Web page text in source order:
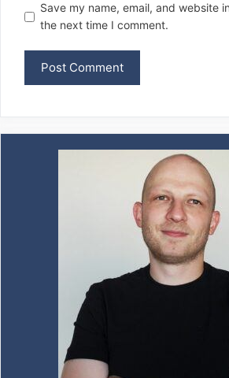
Save my name, email, and website
the next time I comment.